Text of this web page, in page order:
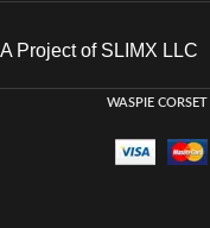
A Project of SLIMX LLC
WASPIE CORSET